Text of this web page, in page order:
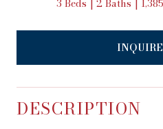
3 Beds 2 Baths
DESCRIPTION